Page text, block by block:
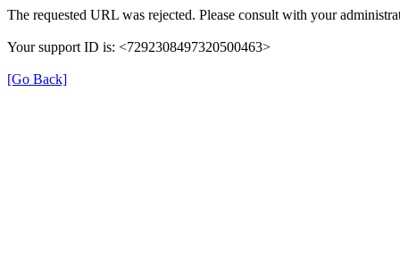
The requested URL was rejected. Please consult with your
Your support ID is: <7292308497320500463>
[Go Back]